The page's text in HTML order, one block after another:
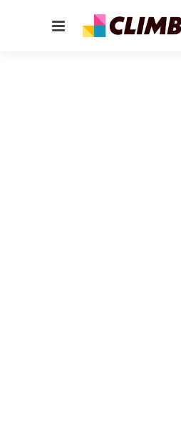
Menu